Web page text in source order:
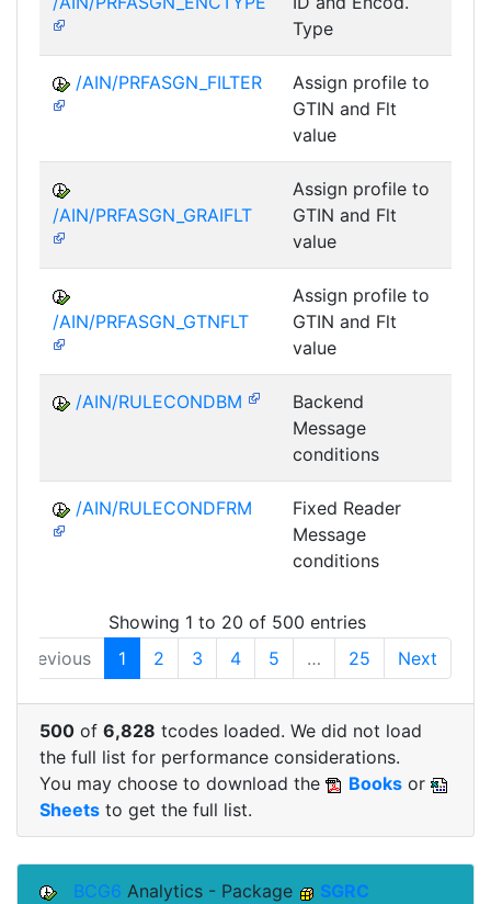
Type
/AIN/PRFASGN_FILTER
Assign profile to
GTIN and Flt
value
/AIN/PRFASGN_GRAIFLT
Assign profile to
GTIN and Flt
value
/AIN/PRFASGN_GTNFLT
Assign profile to
GTIN and Flt
value
/AIN/RULECONDBM
Backend
Message
conditions
/AIN/RULECONDFRM
Fixed Reader
Message
conditions
Showing 1 to 20 of 500 entries
Previous
1 2 3 4 5 … 25 Next
500 of 6,828 tcodes loaded. We did not load
the full list for performance considerations.
You may choose to download the
Books or
Sheets to get the full list.
BCG6 Analytics - Package SGRC